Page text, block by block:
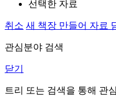
선택한 자료
취소 새 책장 만들어 자료
관심분야 검색
닫기
트리 또는 검색을 통해 관